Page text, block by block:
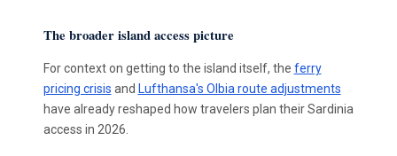
The broader island access picture
For context on getting to the island itself, the ferry
pricing crisis and Lufthansa's Olbia route adjustments
have already reshaped how travelers plan their Sardinia
access in 2026.